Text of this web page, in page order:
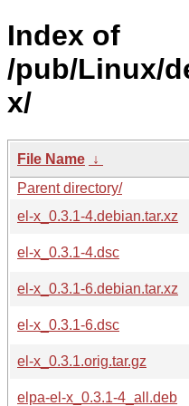
Index of
/pub/Linux/
x/
File Name ↓
Parent directory/
el-x_0.3.1-4.debian.tar.xz
el-x_0.3.1-4.dsc
el-x_0.3.1-6.debian.tar.xz
el-x_0.3.1-6.dsc
el-x_0.3.1.orig.tar.gz
elpa-el-x_0.3.1-4_all.deb